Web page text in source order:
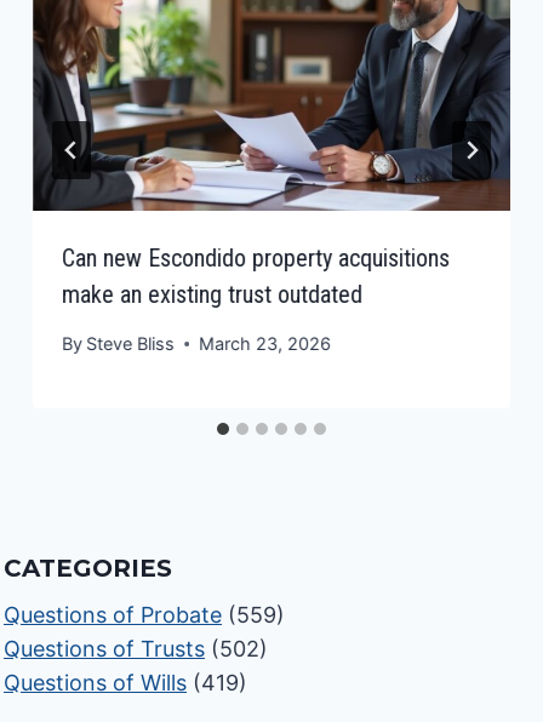
Can new Escondido property acquisitions
make an existing trust outdated
By Steve Bliss March 23, 2026
CATEGORIES
Questions of Probate (559)
Questions of Trusts (502)
Questions of Wills (419)